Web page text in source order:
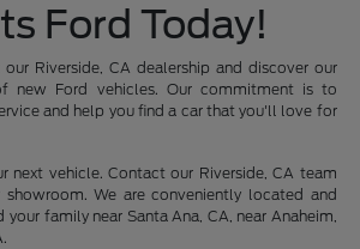
Ford Today!
Riverside, CA dealership and discover our
new Ford vehicles. Our commitment is to
and help you find a car that you'll love for
next vehicle. Contact our Riverside, CA team
We are conveniently located and
your family near Santa Ana, CA, near Anaheim,